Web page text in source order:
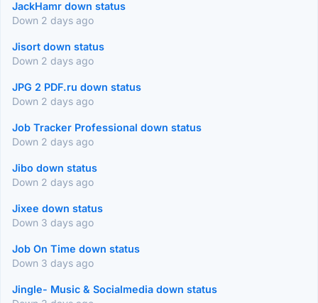
JackHamr down status
Down 2 days ago
Jisort down status
Down 2 days ago
JPG 2 PDF.ru down status
Down 2 days ago
Job Tracker Professional down status
Down 2 days ago
Jibo down status
Down 2 days ago
Jixee down status
Down 3 days ago
Job On Time down status
Down 3 days ago
Jingle- Music & Socialmedia down status